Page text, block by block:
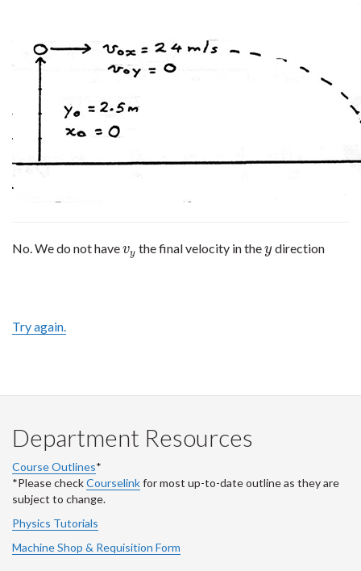
No. We do not havevy
vy the final velocity in they
ydirection
Try again.
Department Resources
Course Outlines*
*Please checkCourselinkfor most up-to-date outline as they are
subject to change.
Physics Tutorials
Machine Shop & Requisition Form